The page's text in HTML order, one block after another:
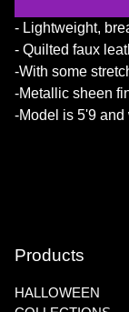
- Lightweight,
- Quilted faux
-With some
-Metallic sheen
-Model is 5'9
Products
HALLOWEEN